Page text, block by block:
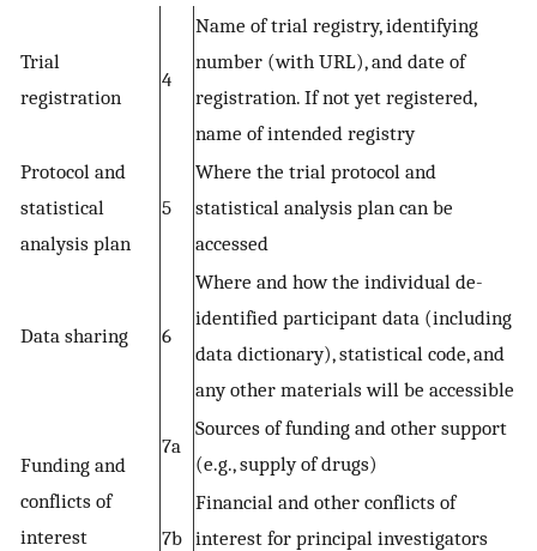
Trial
registration
4
Name of trial registry, identifying
number (with URL), and date of
registration. If not yet registered,
name of intended registry
Protocol and
statistical
analysis plan
5
Where the trial protocol and
statistical analysis plan can be
accessed
Data sharing 6
Where and how the individual de-
identified participant data (including
data dictionary), statistical code, and
any other materials will be accessible
Funding and
conflicts of
interest
7a
Sources of funding and other support
(e.g., supply of drugs)
7b
Financial and other conflicts of
interest for principal investigators